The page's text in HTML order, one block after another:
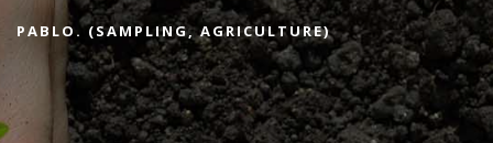
PABLO. (SAMPLING, AGRICULTURE)